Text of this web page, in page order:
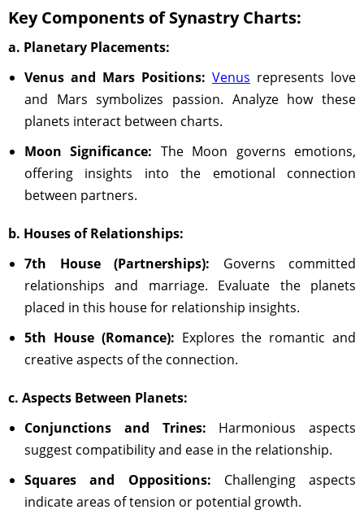
Key Components of Synastry Charts:
a. Planetary Placements:
Venus and Mars Positions: Venus represents love
and Mars symbolizes passion. Analyze how these
planets interact between charts.
Moon Significance: The Moon governs emotions,
offering insights into the emotional connection
between partners.
b. Houses of Relationships:
7th House (Partnerships): Governs committed
relationships and marriage. Evaluate the planets
placed in this house for relationship insights.
5th House (Romance): Explores the romantic and
creative aspects of the connection.
c. Aspects Between Planets:
Conjunctions and Trines: Harmonious aspects
suggest compatibility and ease in the relationship.
Squares and Oppositions: Challenging aspects
indicate areas of tension or potential growth.